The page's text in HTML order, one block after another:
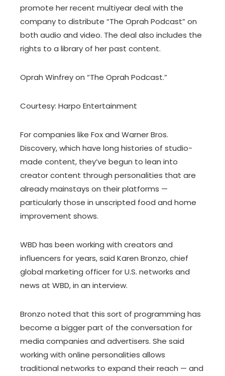
promote her recent multiyear deal with the
company to distribute “The Oprah Podcast” on
both audio and video. The deal also includes the
rights to a library of her past content.
Oprah Winfrey on “The Oprah Podcast.”
Courtesy: Harpo Entertainment
For companies like Fox and Warner Bros.
Discovery, which have long histories of studio-
made content, they’ve begun to lean into
creator content through personalities that are
already mainstays on their platforms —
particularly those in unscripted food and home
improvement shows.
WBD has been working with creators and
influencers for years, said Karen Bronzo, chief
global marketing officer for U.S. networks and
news at WBD, in an interview.
Bronzo noted that this sort of programming has
become a bigger part of the conversation for
media companies and advertisers. She said
working with online personalities allows
traditional networks to expand their reach — and